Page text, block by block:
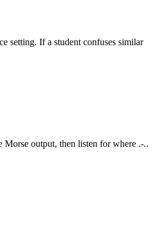
setting. If a student confuses similar
Morse output, then listen for where .-..